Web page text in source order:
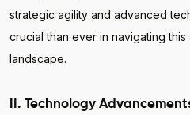
strategic agility and advanced
crucial than ever in navigating
landscape.
II. Technology